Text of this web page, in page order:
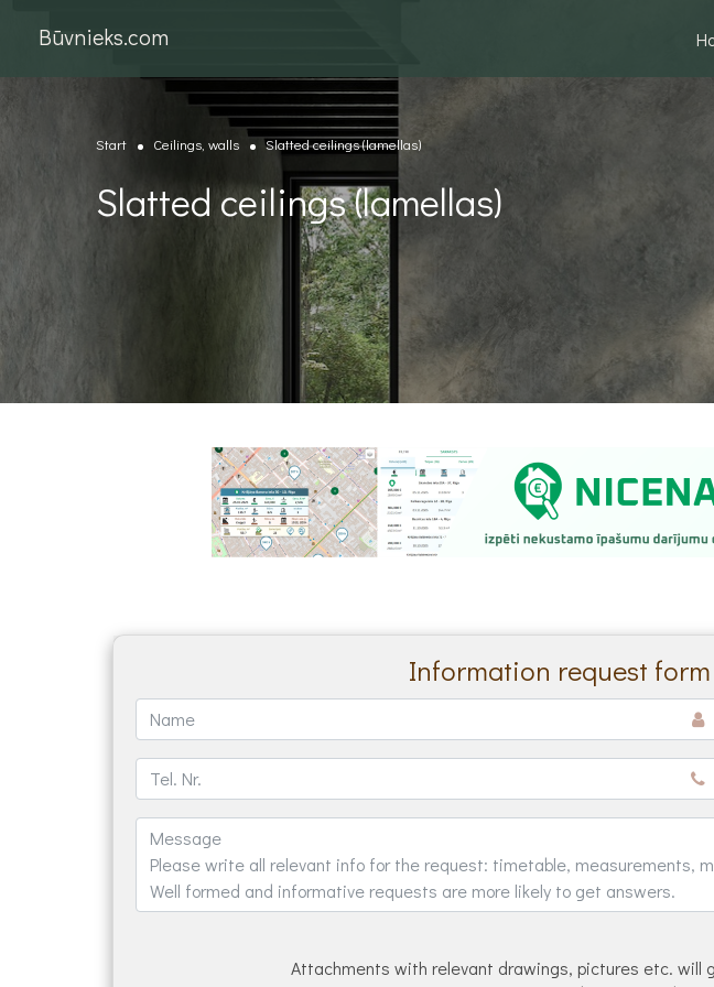
Būvnieks.com
Start Ceilings, walls Slatted ceilings (lamellas)
Slatted ceilings (lamellas)
Information request
Attachments with relevant drawings, pictures etc. will